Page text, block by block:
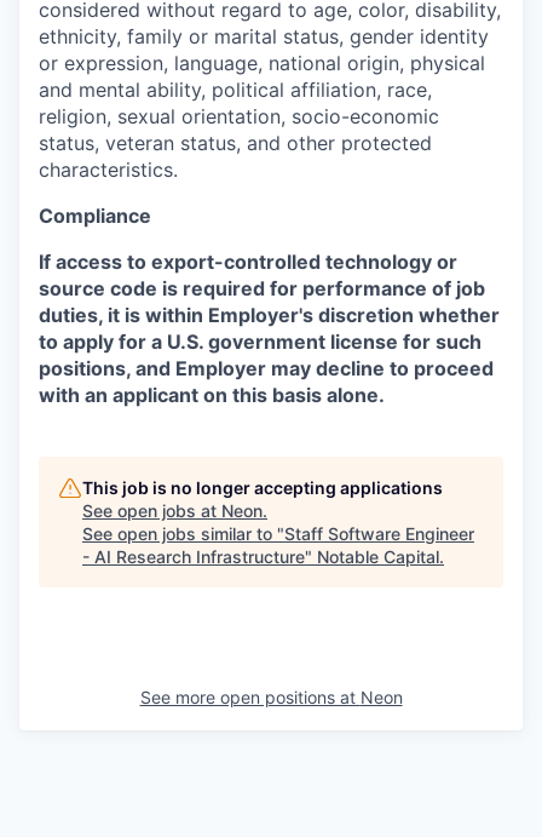
considered without regard to age, color, disability,
ethnicity, family or marital status, gender identity
or expression, language, national origin, physical
and mental ability, political affiliation, race,
religion, sexual orientation, socio-economic
status, veteran status, and other protected
characteristics.
Compliance
If access to export-controlled technology or
source code is required for performance of job
duties, it is within Employer's discretion whether
to apply for a U.S. government license for such
positions, and Employer may decline to proceed
with an applicant on this basis alone.
This job is no longer accepting applications
See open jobs at Neon.
See open jobs similar to "Staff Software Engineer
- AI Research Infrastructure" Notable Capital.
See more open positions at Neon